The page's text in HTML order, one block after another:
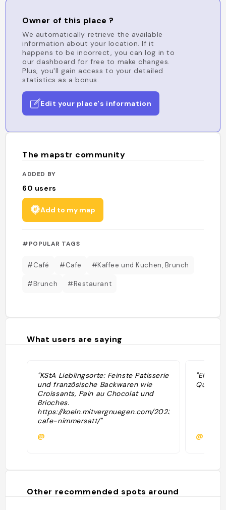
Owner of this place ?
We automatically retrieve the available
information about your location. If it
happens to be incorrect, you can log in to
our dashboard for free to make changes.
Plus, you'll gain access to your detailed
statistics as a bonus.
Edit your place's information
The mapstr community
ADDED BY
60 users
Add to my map
#POPULAR TAGS
#Café #Cafe #Kaffee und Kuchen, Brunch
#Brunch #Restaurant
What users are saying
"KStA Lieblingsorte: Feinste Patisserie
und französische Backwaren wie
Croissants, Pain au Chocolat und
Brioches.
https://koeln.mitvergnuegen.com/2023/konditorei-
cafe-nimmersatt/"
@
"Elodie
Quiche,
@
Other recommended spots around